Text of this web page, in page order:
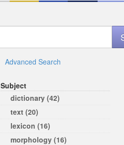
Advanced Search
Subject
dictionary (42)
text (20)
lexicon (16)
morphology (16)